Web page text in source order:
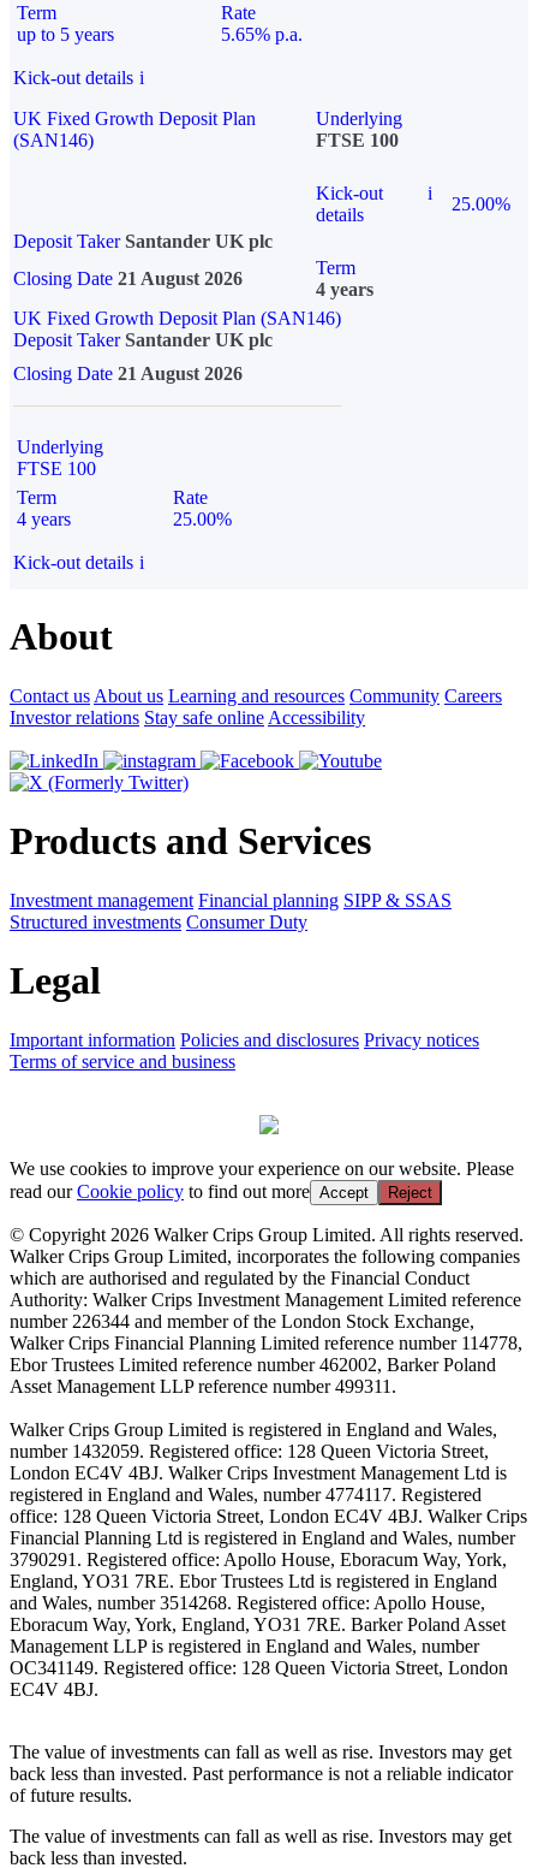
Term
up to 5 years
Rate
5.65% p.a.
Kick-out details i
UK Fixed Growth Deposit Plan
(SAN146)
Underlying
FTSE 100
Kick-out
details
i
25.00%
Deposit Taker Santander UK plc
Closing Date 21 August 2026
Term
4 years
UK Fixed Growth Deposit Plan (SAN146)
Deposit TakerSantander UK plc
Closing Date 21 August 2026
Underlying
FTSE 100
Term
4 years
Rate
25.00%
Kick-out details i
About
Contact us About us Learning and resources Community Careers
Investor relations Stay safe online Accessibility
Products and Services
Investment management Financial planning SIPP & SSAS
Structured investments Consumer Duty
Legal
Important information Policies and disclosures Privacy notices
Terms of service and business
We use cookies to improve your experience on our website. Please
read ourCookie policy to find out more Accept Reject
© Copyright 2026 Walker Crips Group Limited. All rights reserved.
Walker Crips Group Limited, incorporates the following companies
which are authorised and regulated by the Financial Conduct
Authority: Walker Crips Investment Management Limited reference
number 226344 and member of the London Stock Exchange,
Walker Crips Financial Planning Limited reference number 114778,
Ebor Trustees Limited reference number 462002, Barker Poland
Asset Management LLP reference number 499311.
Walker Crips Group Limited is registered in England and Wales,
number 1432059. Registered office: 128 Queen Victoria Street,
London EC4V 4BJ. Walker Crips Investment Management Ltd is
registered in England and Wales, number 4774117. Registered
office: 128 Queen Victoria Street, London EC4V 4BJ. Walker Crips
Financial Planning Ltd is registered in England and Wales, number
3790291. Registered office: Apollo House, Eboracum Way, York,
England, YO31 7RE. Ebor Trustees Ltd is registered in England
and Wales, number 3514268. Registered office: Apollo House,
Eboracum Way, York, England, YO31 7RE. Barker Poland Asset
Management LLP is registered in England and Wales, number
OC341149. Registered office: 128 Queen Victoria Street, London
EC4V 4BJ.
The value of investments can fall as well as rise. Investors may get
back less than invested. Past performance is not a reliable indicator
of future results.
The value of investments can fall as well as rise. Investors may get
back less than invested.